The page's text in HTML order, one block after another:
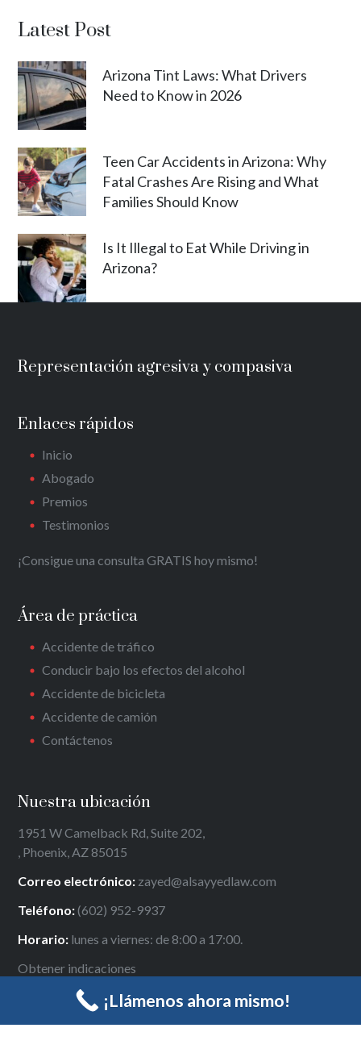
Latest Post
Arizona Tint Laws: What Drivers
Need to Know in 2026
Teen Car Accidents in Arizona: Why
Fatal Crashes Are Rising and What
Families Should Know
Is It Illegal to Eat While Driving in
Arizona?
Representación agresiva y compasiva
Enlaces rápidos
Inicio
Abogado
Premios
Testimonios
¡Consigue una consulta GRATIS hoy mismo!
Área de práctica
Accidente de tráfico
Conducir bajo los efectos del alcohol
Accidente de bicicleta
Accidente de camión
Contáctenos
Nuestra ubicación
1951 W Camelback Rd, Suite 202,
, Phoenix, AZ 85015
Correo electrónico: zayed@alsayyedlaw.com
Teléfono:(602) 952-9937
Horario: lunes a viernes: de 8:00 a 17:00.
Obtener indicaciones
¡Llámenos ahora mismo!